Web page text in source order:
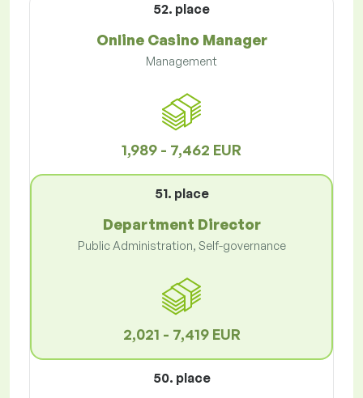
52. place
Online Casino Manager
Management
1,989 - 7,462 EUR
51. place
Department Director
Public Administration, Self-governance
2,021 - 7,419 EUR
50. place